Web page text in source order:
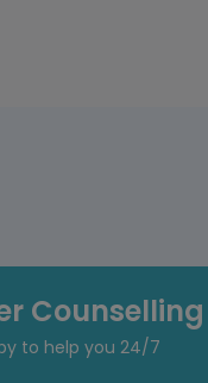
Counselling
to help you 24/7